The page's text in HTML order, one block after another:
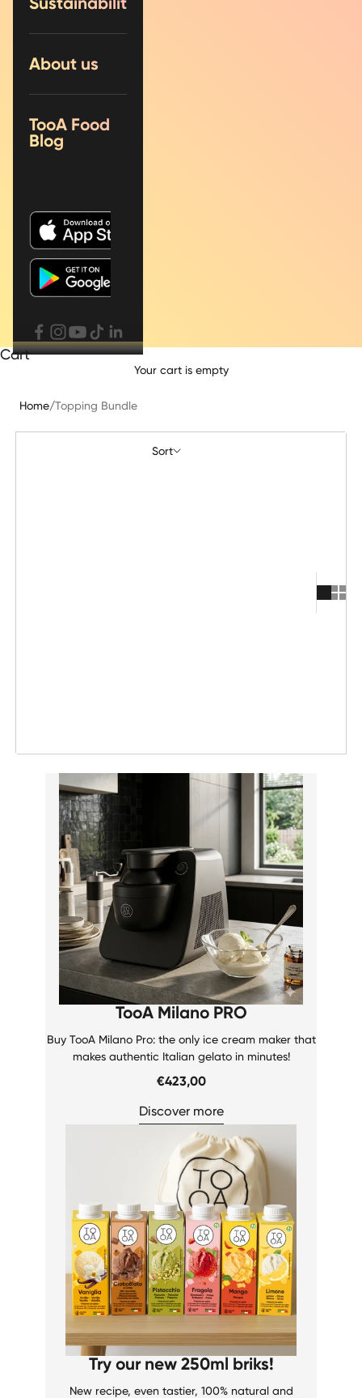
About us
TooA Food
Blog
Cart
Your cart is empty
Home/Topping Bundle
Sort
TooA Milano PRO
Buy TooA Milano Pro: the only ice cream maker that
makes authentic Italian gelato in minutes!
€423,00
Discover more
Try our new 250ml briks!
New recipe, even tastier, 100% natural and